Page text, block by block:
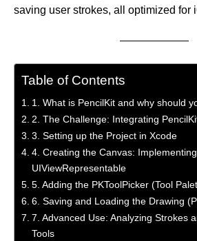
saving user strokes, all optimized for
Table of Contents
1. What is PencilKit and why should
2. The Challenge: Integrating
3. Setting up the Project in Xcode
4. Creating the Canvas: Implementing
UIViewRepresentable
5. Adding the PKToolPicker (Tool
6. Saving and Loading the Drawing
7. Advanced Use: Analyzing Strokes
Tools